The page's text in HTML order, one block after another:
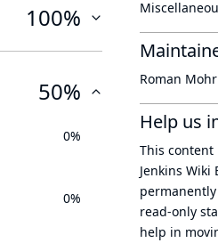
100%
50%
0%
0%
Roman Mohr
Help us
This
Jenkins Wiki
read-only
help in